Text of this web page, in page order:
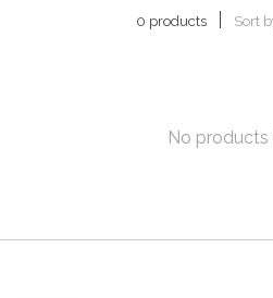
0 products Sort
No